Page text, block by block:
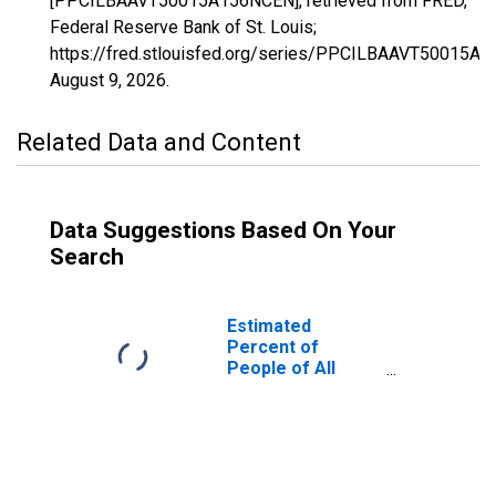
Federal Reserve Bank of St. Louis;
https://fred.stlouisfed.org/series/
August 9, 2026.
Related Data and Content
Data Suggestions Based On Your
Search
Estimated
Percent of
People of All